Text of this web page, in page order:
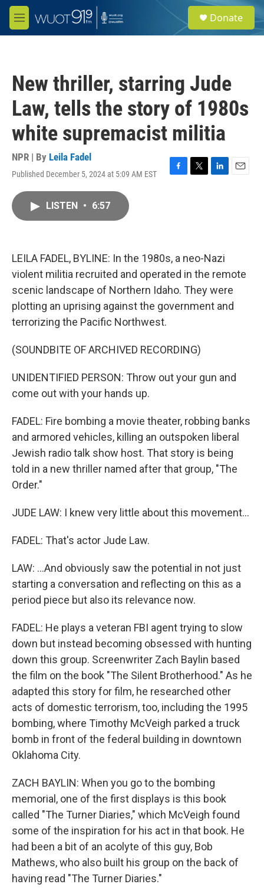
Skip to main content
M
e
e
a
Donate
New thriller, starring Jude
Law, tells the story of 1980s
white supremacist militia
NPR | By Leila Fadel
Published December 5, 2024 at 5:09 AM EST
F
k
T
L
n
E
LISTEN • 6:57
LEILA FADEL, BYLINE: In the 1980s, a neo-Nazi
violent militia recruited and operated in the remote
scenic landscape of Northern Idaho. They were
plotting an uprising against the government and
terrorizing the Pacific Northwest.
(SOUNDBITE OF ARCHIVED RECORDING)
UNIDENTIFIED PERSON: Throw out your gun and
come out with your hands up.
FADEL: Fire bombing a movie theater, robbing banks
and armored vehicles, killing an outspoken liberal
Jewish radio talk show host. That story is being
told in a new thriller named after that group, "The
Order."
JUDE LAW: I knew very little about this movement...
FADEL: That's actor Jude Law.
LAW: ...And obviously saw the potential in not just
starting a conversation and reflecting on this as a
period piece but also its relevance now.
FADEL: He plays a veteran FBI agent trying to slow
down but instead becoming obsessed with hunting
down this group. Screenwriter Zach Baylin based
the film on the book "The Silent Brotherhood." As he
adapted this story for film, he researched other
acts of domestic terrorism, too, including the 1995
bombing, where Timothy McVeigh parked a truck
bomb in front of the federal building in downtown
Oklahoma City.
ZACH BAYLIN: When you go to the bombing
memorial, one of the first displays is this book
called "The Turner Diaries," which McVeigh found
some of the inspiration for his act in that book. He
had been a bit of an acolyte of this guy, Bob
Mathews, who also built his group on the back of
having read "The Turner Diaries."